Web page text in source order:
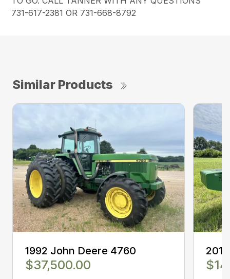
731-617-2381 OR 731-668-8792
Similar Products
1992 John Deere 4760
$37,500.00